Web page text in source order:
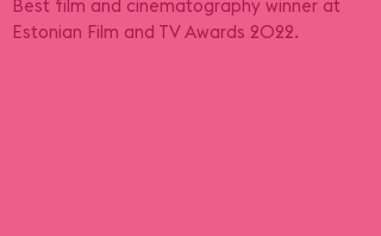
Best film and cinematography winner at
Estonian Film and TV Awards 2022.